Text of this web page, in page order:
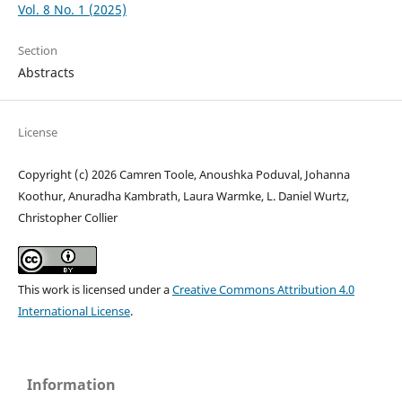
Vol. 8 No. 1 (2025)
Section
Abstracts
License
Copyright (c) 2026 Camren Toole, Anoushka Poduval, Johanna
Koothur, Anuradha Kambrath, Laura Warmke, L. Daniel Wurtz,
Christopher Collier
This work is licensed under aCreative Commons Attribution 4.0
International License.
Information